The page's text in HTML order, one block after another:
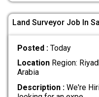
Land Surveyor Job In
Posted : Today
LocationRegion:
Arabia
Description :We're